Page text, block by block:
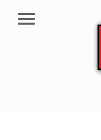
Menu